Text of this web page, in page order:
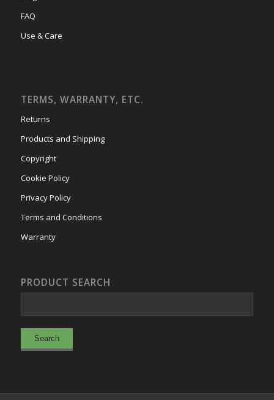
FAQ
Use & Care
TERMS, WARRANTY, ETC.
Returns
Products and Shipping
Copyright
Cookie Policy
Privacy Policy
Terms and Conditions
Warranty
PRODUCT SEARCH